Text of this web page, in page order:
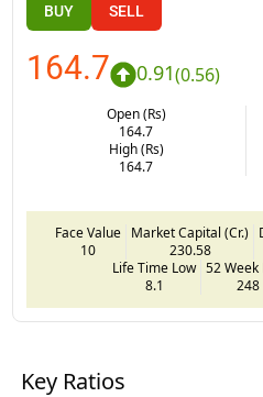
BUY SELL
164.7 0.91(0.56)
Open (Rs)
164.7
High (Rs)
164.7
Face Value
10
Market Capital (Cr.)
230.58
Life Time Low
8.1
52 Week
248
Key Ratios